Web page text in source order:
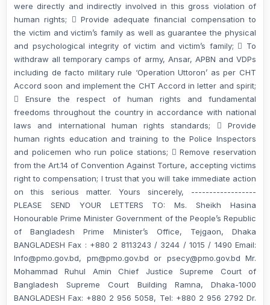
were directly and indirectly involved in this gross violation of
human rights;  Provide adequate financial compensation to
the victim and victim’s family as well as guarantee the physical
and psychological integrity of victim and victim’s family;  To
withdraw all temporary camps of army, Ansar, APBN and VDPs
including de facto military rule ‘Operation Uttoron’ as per CHT
Accord soon and implement the CHT Accord in letter and spirit;
 Ensure the respect of human rights and fundamental
freedoms throughout the country in accordance with national
laws and international human rights standards;  Provide
human rights education and training to the Police Inspectors
and policemen who run police stations;  Remove reservation
from the Art.14 of Convention Against Torture, accepting victims
right to compensation; I trust that you will take immediate action
on this serious matter. Yours sincerely, ------------------
PLEASE SEND YOUR LETTERS TO: Ms. Sheikh Hasina
Honourable Prime Minister Government of the People’s Republic
of Bangladesh Prime Minister’s Office, Tejgaon, Dhaka
BANGLADESH Fax : +880 2 8113243 / 3244 / 1015 / 1490 Email:
Info@pmo.gov.bd, pm@pmo.gov.bd or psecy@pmo.gov.bd Mr.
Mohammad Ruhul Amin Chief Justice Supreme Court of
Bangladesh Supreme Court Building Ramna, Dhaka-1000
BANGLADESH Fax: +880 2 956 5058, Tel: +880 2 956 2792 Dr.